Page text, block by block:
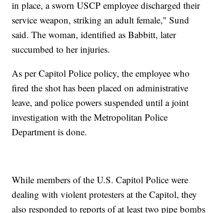
in place, a sworn USCP employee discharged their
service weapon, striking an adult female," Sund
said. The woman, identified as Babbitt, later
succumbed to her injuries.
As per Capitol Police policy, the employee who
fired the shot has been placed on administrative
leave, and police powers suspended until a joint
investigation with the Metropolitan Police
Department is done.
While members of the U.S. Capitol Police were
dealing with violent protesters at the Capitol, they
also responded to reports of at least two pipe bombs